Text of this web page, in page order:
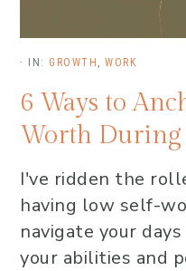
· IN: GROWTH , WORK
6 Ways to
Worth During
I've ridden the
having low self-
navigate your
your abilities and